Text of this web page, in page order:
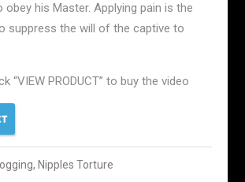
obey his Master. Applying pain is the
suppress the will of the captive to
“VIEW PRODUCT” to buy the video
, Nipples Torture